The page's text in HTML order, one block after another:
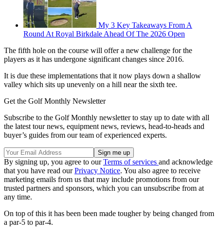
My 3 Key Takeaways From A
Round At Royal Birkdale Ahead Of The 2026 Open
The fifth hole on the course will offer a new challenge for the
players as it has undergone significant changes since 2016.
It is due these implementations that it now plays down a shallow
valley which sits up unevenly on a hill near the sixth tee.
Get the Golf Monthly Newsletter
Subscribe to the Golf Monthly newsletter to stay up to date with all
the latest tour news, equipment news, reviews, head-to-heads and
buyer’s guides from our team of experienced experts.
By signing up, you agree to ourTerms of services and acknowledge
that you have read ourPrivacy Notice. You also agree to receive
marketing emails from us that may include promotions from our
trusted partners and sponsors, which you can unsubscribe from at
any time.
On top of this it has been been made tougher by being changed from
a par-5 to par-4.